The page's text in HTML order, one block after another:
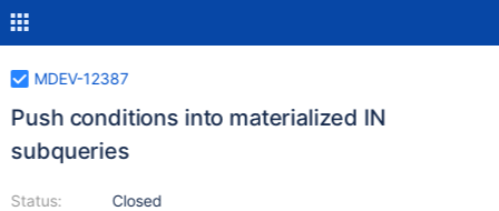
MDEV-12387
Push conditions into materialized IN
subqueries
Status:
Closed